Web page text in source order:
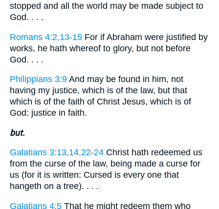
stopped and all the world may be made subject to
God. . . .
Romans 4:2,13-15 For if Abraham were justified by
works, he hath whereof to glory, but not before
God. . . .
Philippians 3:9 And may be found in him, not
having my justice, which is of the law, but that
which is of the faith of Christ Jesus, which is of
God: justice in faith.
but.
Galatians 3:13,14,22-24 Christ hath redeemed us
from the curse of the law, being made a curse for
us (for it is written: Cursed is every one that
hangeth on a tree). . . .
Galatians 4:5 That he might redeem them who